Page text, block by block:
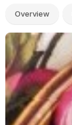
Overview